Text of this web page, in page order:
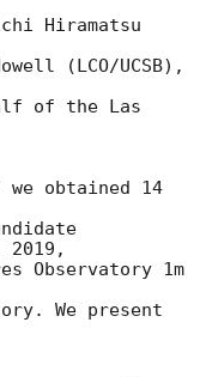
Hiramatsu
(LCO/UCSB),
of the Las
we obtained 14
Observatory 1m
We present